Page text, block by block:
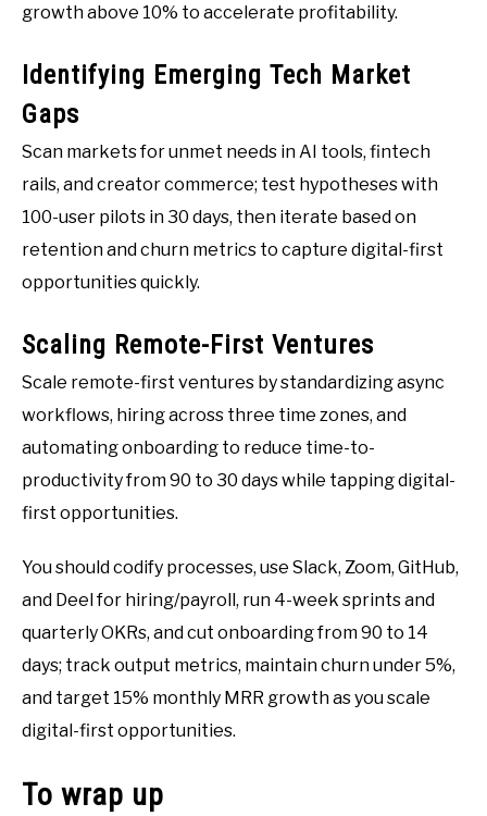
growth above 10% to accelerate profitability.
Identifying Emerging Tech Market
Gaps
Scan markets for unmet needs in AI tools, fintech
rails, and creator commerce; test hypotheses with
100-user pilots in 30 days, then iterate based on
retention and churn metrics to capture digital-first
opportunities quickly.
Scaling Remote-First Ventures
Scale remote-first ventures by standardizing async
workflows, hiring across three time zones, and
automating onboarding to reduce time-to-
productivity from 90 to 30 days while tapping digital-
first opportunities.
You should codify processes, use Slack, Zoom, GitHub,
and Deel for hiring/payroll, run 4-week sprints and
quarterly OKRs, and cut onboarding from 90 to 14
days; track output metrics, maintain churn under 5%,
and target 15% monthly MRR growth as you scale
digital-first opportunities.
To wrap up